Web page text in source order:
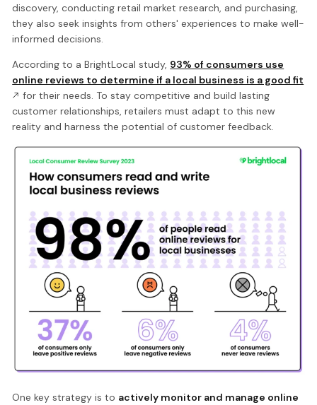
discovery, conducting retail market research, and purchasing,
they also seek insights from others' experiences to make well-
informed decisions.
According to a BrightLocal study, 93% of consumers use
online reviews to determine if a local business is a good fit
for their needs. To stay competitive and build lasting
customer relationships, retailers must adapt to this new
reality and harness the potential of customer feedback.
One key strategy is to actively monitor and manage online